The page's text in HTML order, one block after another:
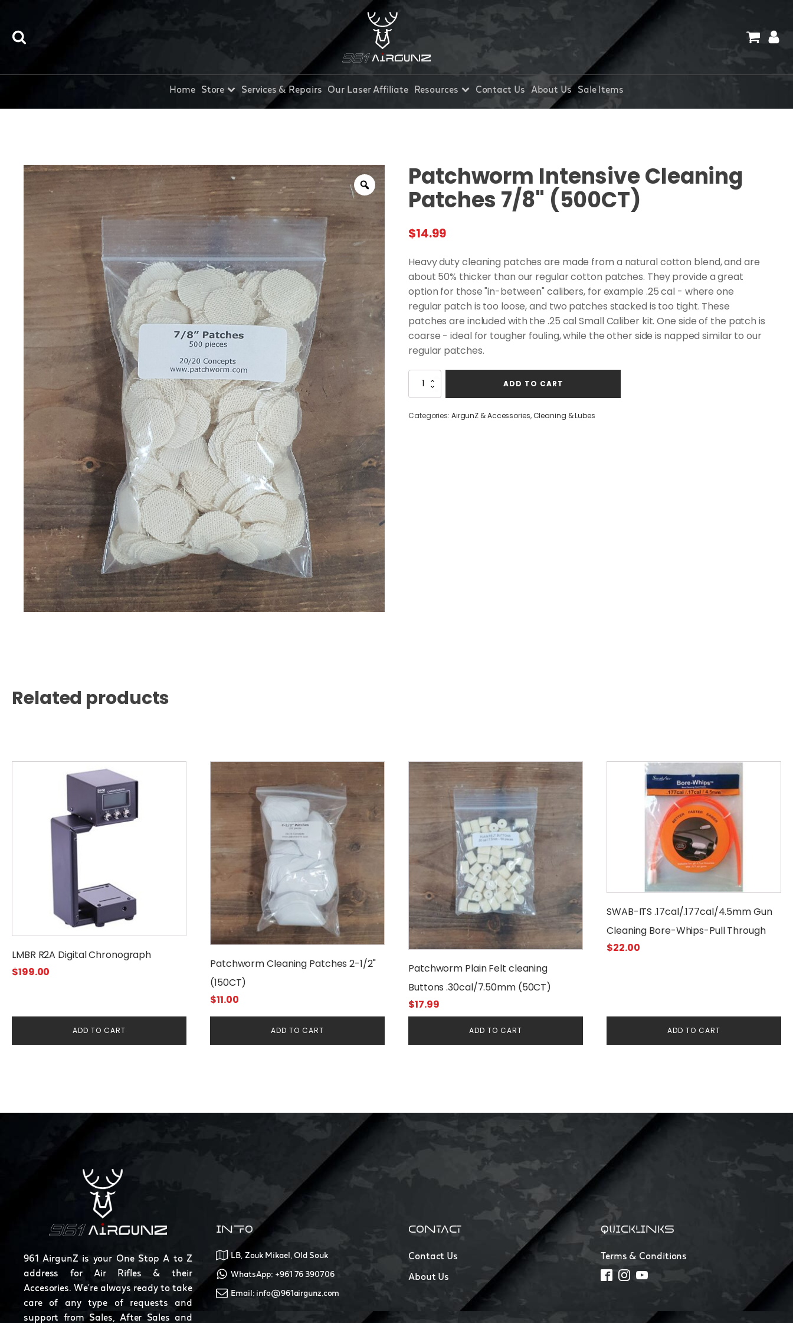
Home Store Services & Repairs Our Laser Affiliate Resources Contact Us About Us Sale Items
Patchworm Intensive Cleaning
Patches 7/8" (500CT)
$14.99
Heavy duty cleaning patches are made from a natural cotton blend, and are
about 50% thicker than our regular cotton patches. They provide a great
option for those "in-between" calibers, for example .25 cal - where one
regular patch is too loose, and two patches stacked is too tight. These
patches are included with the .25 cal Small Caliber kit. One side of the patch is
coarse - ideal for tougher fouling, while the other side is napped similar to our
regular patches.
Patchworm
Intensive
Patches
ADD TO CART
Categories: AirgunZ & Accessories,Cleaning & Lubes
Related products
LMBR R2A Digital Chronograph
$199.00
ADD TO CART
Patchworm Cleaning Patches 2-1/2"
(150CT)
$11.00
ADD TO CART
Patchworm Plain Felt cleaning
Buttons .30cal/7.50mm (50CT)
$17.99
ADD TO CART
SWAB-ITS .17cal/.177cal/4.5mm Gun
Cleaning Bore-Whips-Pull Through
$22.00
ADD TO CART
961 AirgunZ is your One Stop A to Z
address for Air Rifles & their
Accesories. We're always ready to take
care of any type of requests and
support from Sales, After Sales and
INFO
LB, Zouk Mikael, Old Souk
WhatsApp: +961 76 390706
Email: info@961airgunz.com
CONTACT
Contact Us
About Us
QUICKLINKS
Terms & Conditions